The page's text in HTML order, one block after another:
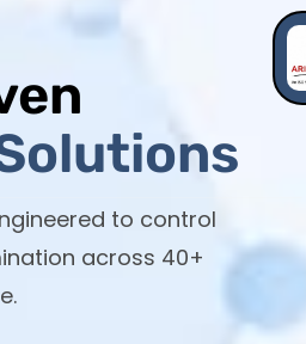
to control
across 40+